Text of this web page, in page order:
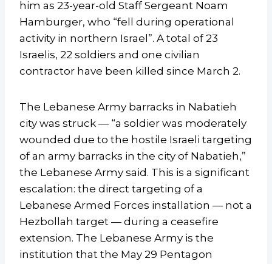
him as 23-year-old Staff Sergeant Noam
Hamburger, who “fell during operational
activity in northern Israel”. A total of 23
Israelis, 22 soldiers and one civilian
contractor have been killed since March 2.
The Lebanese Army barracks in Nabatieh
city was struck — “a soldier was moderately
wounded due to the hostile Israeli targeting
of an army barracks in the city of Nabatieh,”
the Lebanese Army said. This is a significant
escalation: the direct targeting of a
Lebanese Armed Forces installation — not a
Hezbollah target — during a ceasefire
extension. The Lebanese Army is the
institution that the May 29 Pentagon